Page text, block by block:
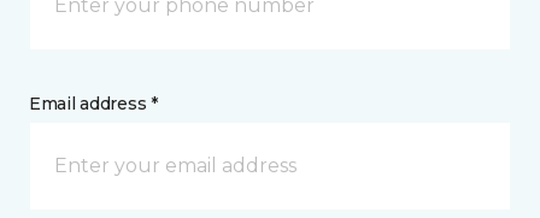
Email address *